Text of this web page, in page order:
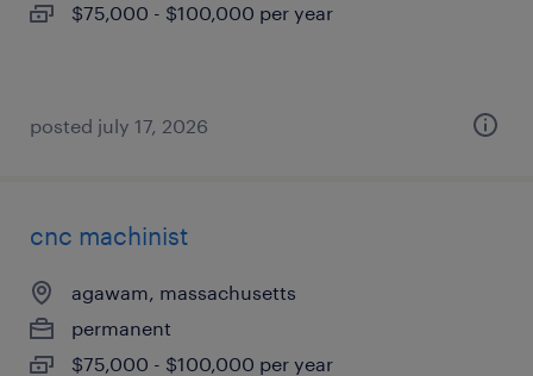
$75,000 - $100,000 per year
posted july 17, 2026
cnc machinist
agawam, massachusetts
permanent
$75,000 - $100,000 per year